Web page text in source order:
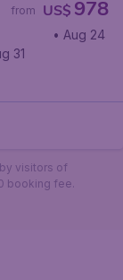
US$ 978
from
• Aug 24
31
visitors of
booking fee.